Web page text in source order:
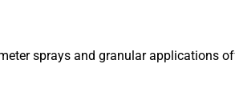
sprays and granular applications